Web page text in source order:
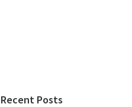
Recent Posts